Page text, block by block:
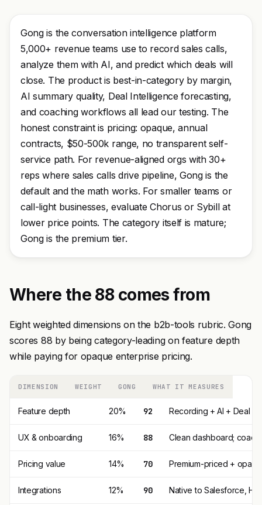
Gong is the conversation intelligence platform
5,000+ revenue teams use to record sales calls,
analyze them with AI, and predict which deals will
close. The product is best-in-category by margin,
AI summary quality, Deal Intelligence forecasting,
and coaching workflows all lead our testing. The
honest constraint is pricing: opaque, annual
contracts, $50-500k range, no transparent self-
service path. For revenue-aligned orgs with 30+
reps where sales calls drive pipeline, Gong is the
default and the math works. For smaller teams or
call-light businesses, evaluate Chorus or Sybill at
lower price points. The category itself is mature;
Gong is the premium tier.
Where the 88 comes from
Eight weighted dimensions on the b2b-tools rubric. Gong
scores 88 by being category-leading on feature depth
while paying for opaque enterprise pricing.
DIMENSION WEIGHT GONG WHAT IT MEASURES
Feature depth 20% 92 Recording + AI + Deal
UX & onboarding 16% 88 Clean dashboard;
Pricing value 14% 70 Premium-priced +
Integrations 12% 90 Native to Salesforce,